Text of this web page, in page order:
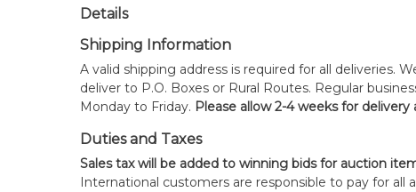
Details
Shipping Information
A valid shipping address is required for all deliveries.
deliver to P.O. Boxes or Rural Routes. Regular
Monday to Friday. Please allow 2-4 weeks for
Duties and Taxes
Sales tax will be added to winning bids for auction
International customers are responsible to pay for all